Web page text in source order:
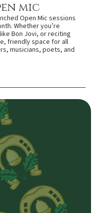
mic
Open Mic sessions
Whether you’re
Bon Jovi, or reciting
friendly space for all
musicians, poets, and